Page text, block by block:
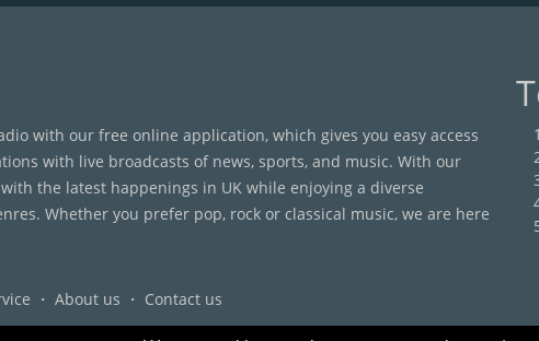
with our free online application, which gives you easy access
with live broadcasts of news, sports, and music. With our
the latest happenings in UK while enjoying a diverse
Whether you prefer pop, rock or classical music, we are here
・ About us ・ Contact us